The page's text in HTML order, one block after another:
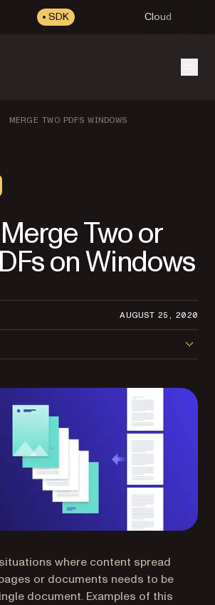
SDK Cloud
MERGE TWO PDFS WINDOWS
Two or
on Windows
AUGUST 25, 2020
where content spread
or documents needs to be
document. Examples of this